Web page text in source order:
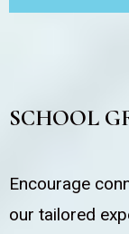
SCHOOL
Encourage
our tailored